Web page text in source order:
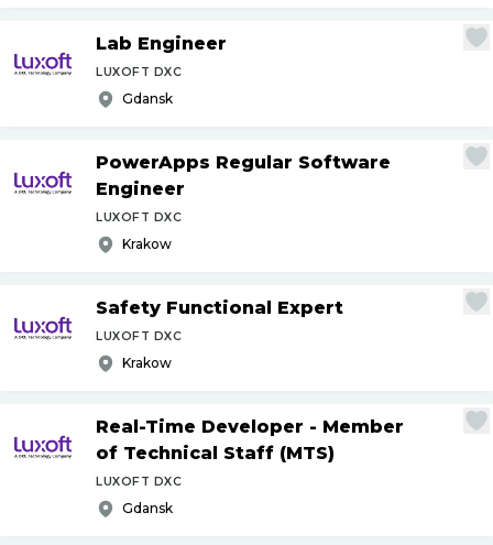
Lab Engineer
LUXOFT DXC
Gdansk
PowerApps Regular Software
Engineer
LUXOFT DXC
Krakow
Safety Functional Expert
LUXOFT DXC
Krakow
Real-Time Developer - Member
of Technical Staff (MTS)
LUXOFT DXC
Gdansk